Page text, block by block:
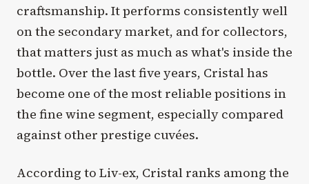
craftsmanship. It performs consistently well
on the secondary market, and for collectors,
that matters just as much as what's inside the
bottle. Over the last five years, Cristal has
become one of the most reliable positions in
the fine wine segment, especially compared
against other prestige cuvées.
According to Liv-ex, Cristal ranks among the